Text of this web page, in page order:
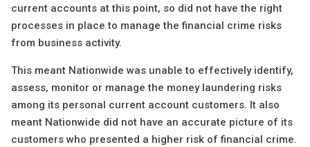
current accounts at this point, so did not have the right
processes in place to manage the financial crime risks
from business activity.
This meant Nationwide was unable to effectively identify,
assess, monitor or manage the money laundering risks
among its personal current account customers. It also
meant Nationwide did not have an accurate picture of its
customers who presented a higher risk of financial crime.